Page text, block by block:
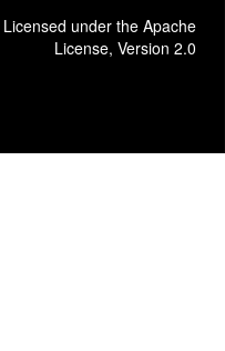
Licensed under the Apache
License, Version 2.0